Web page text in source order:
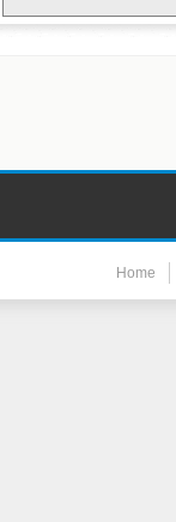
Home